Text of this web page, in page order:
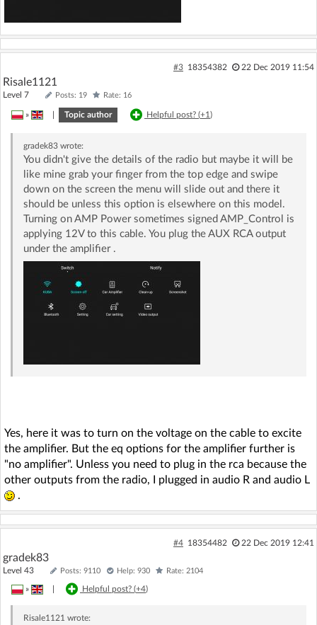
#3 18354382 22 Dec 2019 11:54
Risale1121
Level 7 Posts: 19 Rate: 16
» Topic author Helpful post? (+1)
gradek83wrote:
You didn't give the details of the radio but maybe it will be
like mine grab your finger from the top edge and swipe
down on the screen the menu will slide out and there it
should be unless this option is elsewhere on this model.
Turning on AMP Power sometimes signed AMP_Control is
applying 12V to this cable. You plug the AUX RCA output
under the amplifier .
Yes, here it was to turn on the voltage on the cable to excite
the amplifier. But the eq options for the amplifier further is
"no amplifier". Unless you need to plug in the rca because the
other outputs from the radio, I plugged in audio R and audio L
.
#4 18354482 22 Dec 2019 12:41
gradek83
Level 43 Posts: 9110 Help: 930 Rate: 2104
» Helpful post? (+4)
Risale1121 wrote: